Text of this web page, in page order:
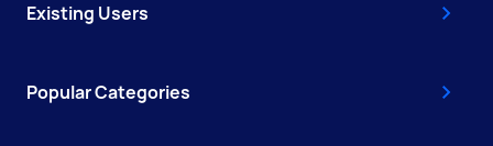
Existing Users
Popular Categories